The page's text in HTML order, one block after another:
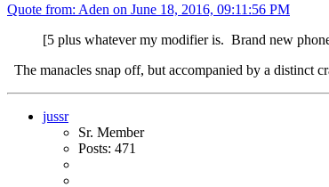
Quote from: Aden on June 18, 2016, 09:11:56 PM
[5 plus whatever my modifier is. Brand new
The manacles snap off, but accompanied by a
jussr
Sr. Member
Posts: 471